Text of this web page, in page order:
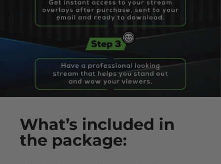
What’s included in
the package: